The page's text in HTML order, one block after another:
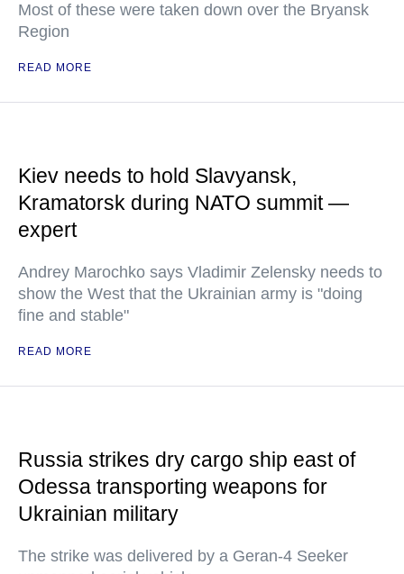
Most of these were taken down over the Bryansk
Region
READ MORE
Kiev needs to hold Slavyansk,
Kramatorsk during NATO summit —
expert
Andrey Marochko says Vladimir Zelensky needs to
show the West that the Ukrainian army is "doing
fine and stable"
READ MORE
Russia strikes dry cargo ship east of
Odessa transporting weapons for
Ukrainian military
The strike was delivered by a Geran-4 Seeker